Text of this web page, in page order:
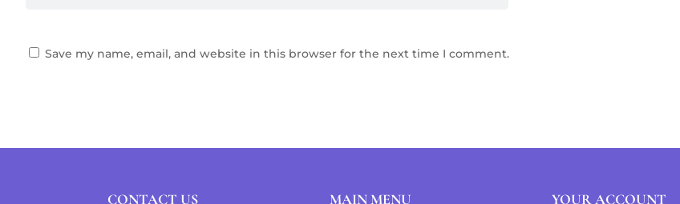
Save my name, email, and website in this browser for the next time I comment.
CONTACT US MAIN MENU YOUR ACCOUNT